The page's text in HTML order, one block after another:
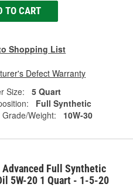
TO CART
Shopping List
Defect Warranty
Size:
5 Quart
Full Synthetic
Grade/Weight:
10W-30
Full Synthetic
5W-20 1 Quart - 1-5-20